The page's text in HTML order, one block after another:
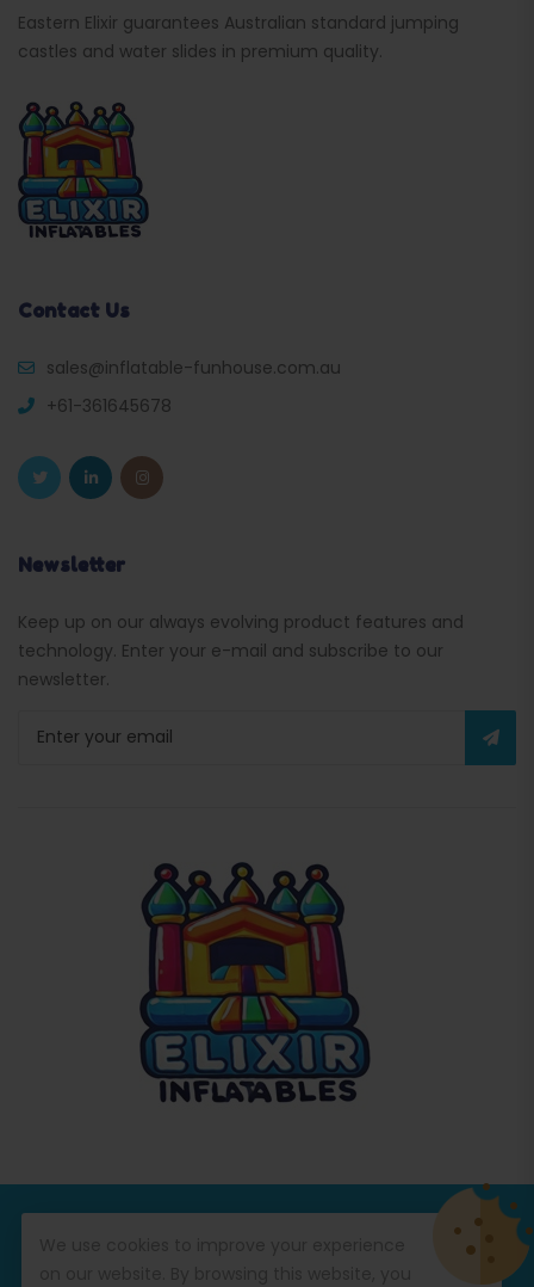
Eastern Elixir guarantees Australian standard jumping
castles and water slides in premium quality.
Contact Us
sales@inflatable-funhouse.com.au
+61-361645678
Newsletter
Keep up on our always evolving product features and
technology. Enter your e-mail and subscribe to our
newsletter.
All Rights